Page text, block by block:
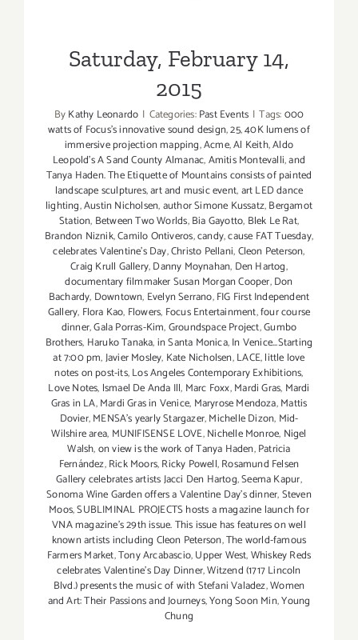
Saturday, February 14,
2015
ByKathy Leonardo | Categories:Past Events | Tags:000
watts of Focus's innovative sound design,25,40K lumens of
immersive projection mapping,Acme,Al Keith,Aldo
Leopold's A Sand County Almanac,Amitis Montevalli,and
Tanya Haden. The Etiquette of Mountains consists of painted
landscape sculptures,art and music event,art LED dance
lighting,Austin Nicholsen,author Simone Kussatz,Bergamot
Station, Between Two Worlds,Bia Gayotto, Blek Le Rat,
Brandon Niznik,Camilo Ontiveros,candy,cause FAT Tuesday,
celebrates Valentine's Day,Christo Pellani,Cleon Peterson,
Craig Krull Gallery,Danny Moynahan, Den Hartog,
documentary filmmaker Susan Morgan Cooper,Don
Bachardy, Downtown, Evelyn Serrano,FIG First Independent
Gallery, Flora Kao, Flowers, Focus Entertainment,four course
dinner,Gala Porras-Kim,Groundspace Project,Gumbo
Brothers, Haruko Tanaka,in Santa Monica,In Venice...Starting
at 7:00 pm,Javier Mosley, Kate Nicholsen,LACE,little love
notes on post-its,Los Angeles Contemporary Exhibitions,
Love Notes, lsmael De Anda Ill, Marc Foxx,Mardi Gras, Mardi
Gras in LA,Mardi Gras in Venice, Maryrose Mendoza,Mattis
Dovier,MENSA's yearly Stargazer,Michelle Dizon, Mid-
Wilshire area, MUNIFISENSE LOVE,Nichelle Monroe, Nigel
Walsh,on view is the work of Tanya Haden,Patricia
Fernández,Rick Moors,Ricky Powell,Rosamund Felsen
Gallery celebrates artists Jacci Den Hartog,Seema Kapur,
Sonoma Wine Garden offers a Valentine Day's dinner,Steven
Moos,SUBLIMINAL PROJECTS hosts a magazine launch for
VNA magazine's 29th issue. This issue has features on well
known artists including Cleon Peterson,The world-famous
Farmers Market,Tony Arcabascio,Upper West,Whiskey Reds
celebrates Valentine's Day Dinner,Witzend (1717 Lincoln
Blvd.) presents the music of with Stefani Valadez,Women
and Art: Their Passions and Journeys,Yong Soon Min,Young
Chung